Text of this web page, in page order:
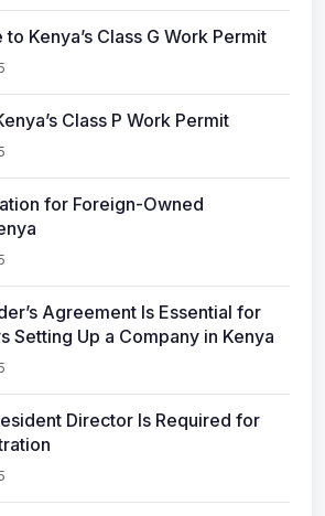
Kenya’s Class G Work Permit
Class P Work Permit
for Foreign-Owned
Agreement Is Essential for
Setting Up a Company in Kenya
Director Is Required for